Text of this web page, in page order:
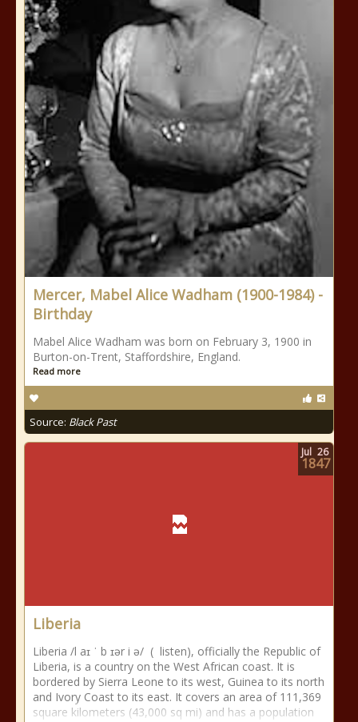
Mercer, Mabel Alice Wadham (1900-1984) -
Birthday
Mabel Alice Wadham was born on February 3, 1900 in
Burton-on-Trent, Staffordshire, England.
Read more
Source: Black Past
Liberia
Liberia /l aɪ ˈ b ɪər i ə/ ( listen), officially the Republic of
Liberia, is a country on the West African coast. It is
bordered by Sierra Leone to its west, Guinea to its north
and Ivory Coast to its east. It covers an area of 111,369
square kilometers (43,000 sq mi) and has a population
Jul 26
1847